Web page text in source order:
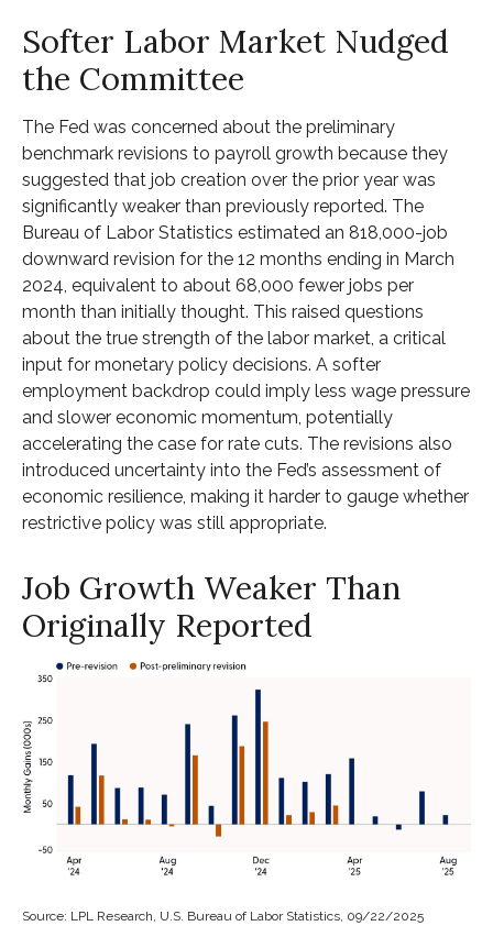
Softer Labor Market Nudged
the Committee
The Fed was concerned about the preliminary
benchmark revisions to payroll growth because they
suggested that job creation over the prior year was
significantly weaker than previously reported. The
Bureau of Labor Statistics estimated an 818,000-job
downward revision for the 12 months ending in March
2024, equivalent to about 68,000 fewer jobs per
month than initially thought. This raised questions
about the true strength of the labor market, a critical
input for monetary policy decisions. A softer
employment backdrop could imply less wage pressure
and slower economic momentum, potentially
accelerating the case for rate cuts. The revisions also
introduced uncertainty into the Fed’s assessment of
economic resilience, making it harder to gauge whether
restrictive policy was still appropriate.
Job Growth Weaker Than
Originally Reported
Source: LPL Research, U.S. Bureau of Labor Statistics, 09/22/2025